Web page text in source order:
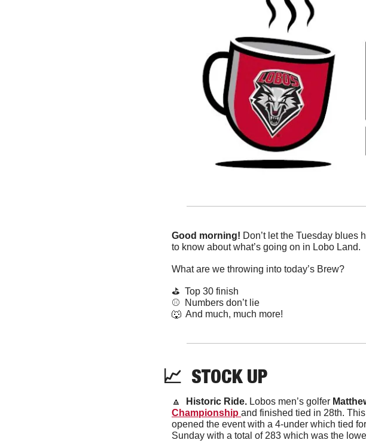
Good morning! Don’t let the Tuesday blues
to know about what’s going on in Lobo Land.
What are we throwing into today’s Brew?
⛳️  Top 30 finish
⚾️  Numbers don’t lie
🐺
  And much, much more!
📈
  STOCK UP
🔼 Historic Ride. Lobos men’s golfer
Championship and finished tied in 28th.
opened the event with a 4-under which tied
Sunday with a total of 283 which was the